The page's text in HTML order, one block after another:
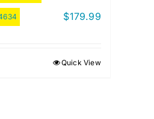
$179.99
Quick View